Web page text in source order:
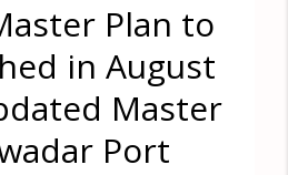
Plan to
in August
Master
Port